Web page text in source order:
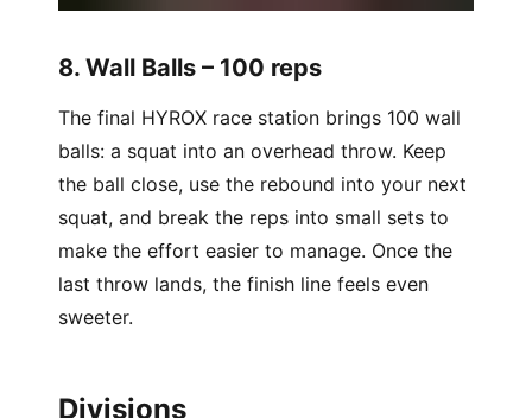
8. Wall Balls – 100 reps
The final HYROX race station brings 100 wall
balls: a squat into an overhead throw. Keep
the ball close, use the rebound into your next
squat, and break the reps into small sets to
make the effort easier to manage. Once the
last throw lands, the finish line feels even
sweeter.
Divisions